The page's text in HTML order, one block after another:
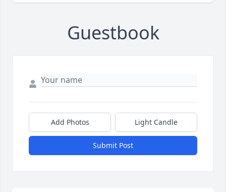
Guestbook
Add Photos Light Candle
Submit Post